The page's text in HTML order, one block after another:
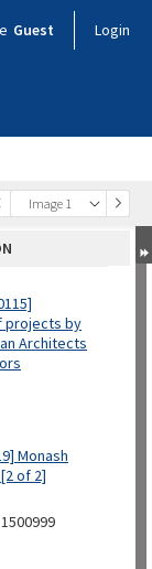
Guest Login
Image 1
projects by
Architects
Monash
of 2]